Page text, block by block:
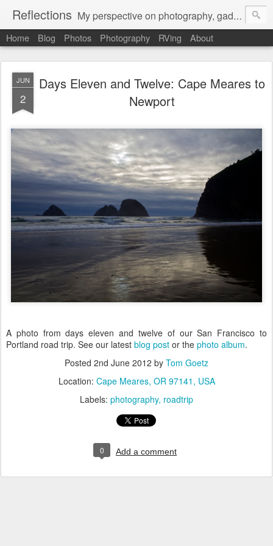
Reflections My perspective on photography, gadgets, Mac stuff, and gaming.
Home Blog Photos Photography RVing About
JUN
2
Days Eleven and Twelve: Cape Meares to
Newport
A photo from days eleven and twelve of our San Francisco to
Portland road trip. See our latest blog post or the photo album.
Posted 2nd June 2012 by Tom Goetz
Location: Cape Meares, OR 97141, USA
Labels: photography roadtrip
0 Add a comment